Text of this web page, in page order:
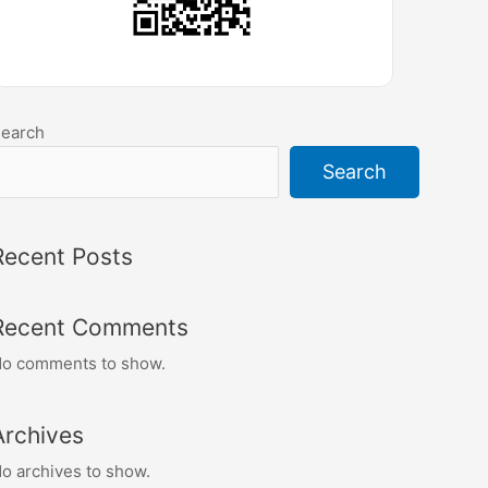
Search
Posts
Comments
comments to show.
archives to show.